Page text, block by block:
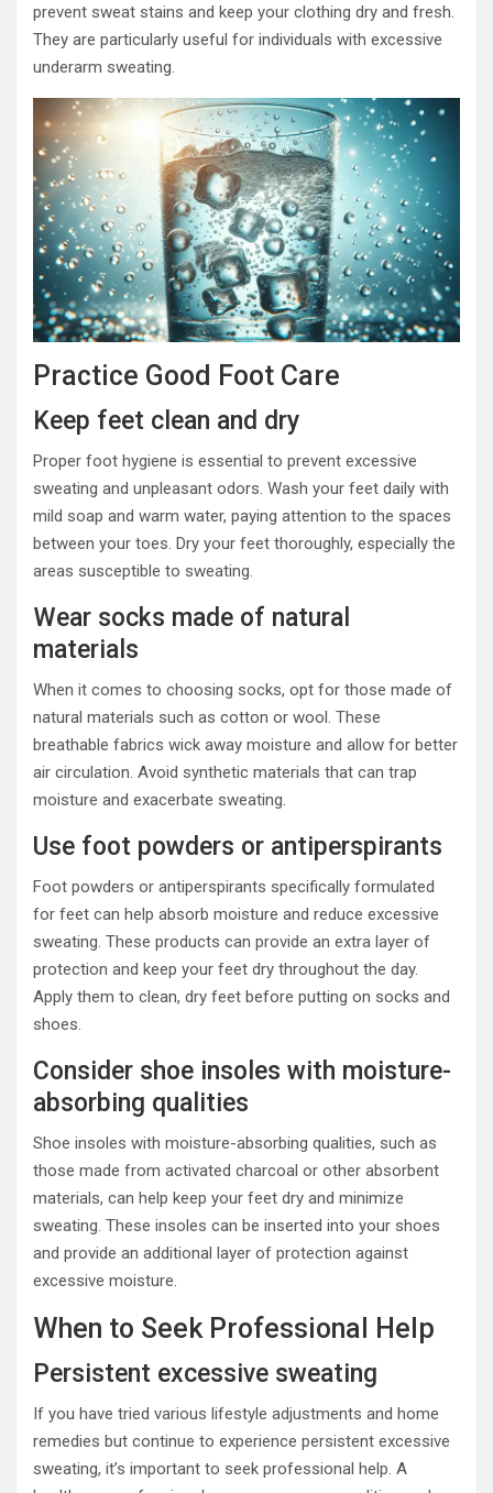
prevent sweat stains and keep your clothing dry and fresh.
They are particularly useful for individuals with excessive
underarm sweating.
Practice Good Foot Care
Keep feet clean and dry
Proper foot hygiene is essential to prevent excessive
sweating and unpleasant odors. Wash your feet daily with
mild soap and warm water, paying attention to the spaces
between your toes. Dry your feet thoroughly, especially the
areas susceptible to sweating.
Wear socks made of natural
materials
When it comes to choosing socks, opt for those made of
natural materials such as cotton or wool. These
breathable fabrics wick away moisture and allow for better
air circulation. Avoid synthetic materials that can trap
moisture and exacerbate sweating.
Use foot powders or antiperspirants
Foot powders or antiperspirants specifically formulated
for feet can help absorb moisture and reduce excessive
sweating. These products can provide an extra layer of
protection and keep your feet dry throughout the day.
Apply them to clean, dry feet before putting on socks and
shoes.
Consider shoe insoles with moisture-
absorbing qualities
Shoe insoles with moisture-absorbing qualities, such as
those made from activated charcoal or other absorbent
materials, can help keep your feet dry and minimize
sweating. These insoles can be inserted into your shoes
and provide an additional layer of protection against
excessive moisture.
When to Seek Professional Help
Persistent excessive sweating
If you have tried various lifestyle adjustments and home
remedies but continue to experience persistent excessive
sweating, it’s important to seek professional help. A